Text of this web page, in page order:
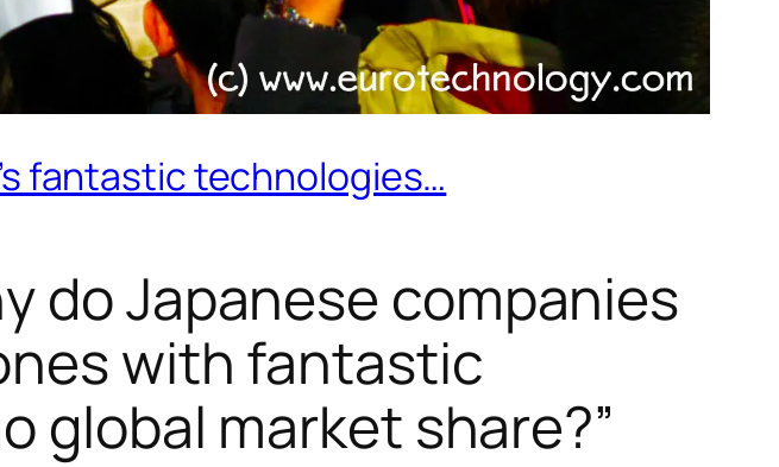
fantastic technologies…
do Japanese companies
with fantastic
global market share?”